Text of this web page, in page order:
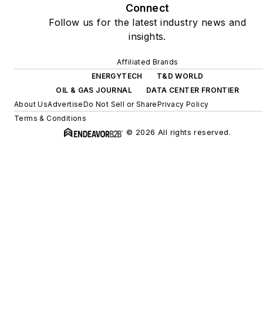
Connect
Follow us for the latest industry news and
insights.
Affiliated Brands
ENERGYTECH
T&D WORLD
OIL & GAS JOURNAL
DATA CENTER FRONTIER
About UsAdvertiseDo Not Sell or SharePrivacy Policy
Terms & Conditions
© 2026 All rights reserved.